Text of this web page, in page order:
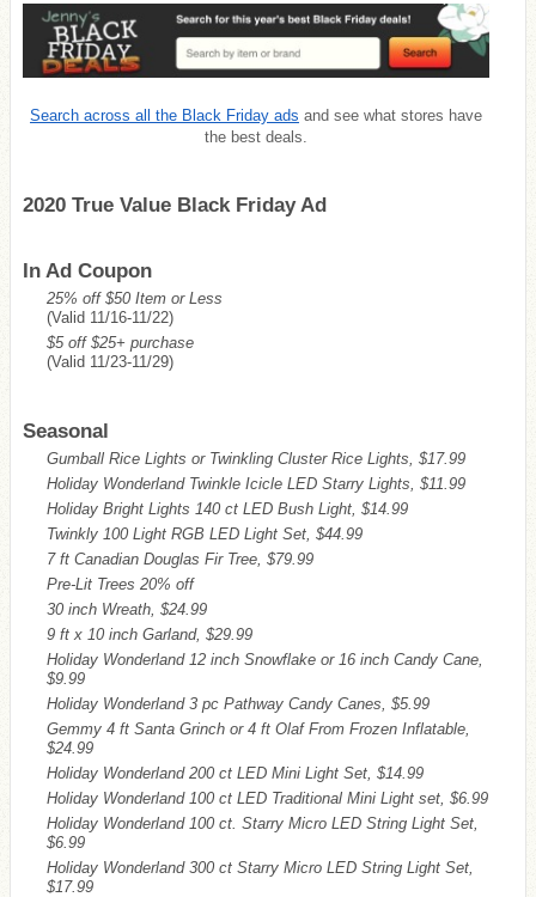
Search across all the Black Friday ads and see what stores have
the best deals.
2020 True Value Black Friday Ad
In Ad Coupon
25% off $50 Item or Less
(Valid 11/16-11/22)
$5 off $25+ purchase
(Valid 11/23-11/29)
Seasonal
Gumball Rice Lights or Twinkling Cluster Rice Lights, $17.99
Holiday Wonderland Twinkle Icicle LED Starry Lights, $11.99
Holiday Bright Lights 140 ct LED Bush Light, $14.99
Twinkly 100 Light RGB LED Light Set, $44.99
7 ft Canadian Douglas Fir Tree, $79.99
Pre-Lit Trees 20% off
30 inch Wreath, $24.99
9 ft x 10 inch Garland, $29.99
Holiday Wonderland 12 inch Snowflake or 16 inch Candy Cane,
$9.99
Holiday Wonderland 3 pc Pathway Candy Canes, $5.99
Gemmy 4 ft Santa Grinch or 4 ft Olaf From Frozen Inflatable,
$24.99
Holiday Wonderland 200 ct LED Mini Light Set, $14.99
Holiday Wonderland 100 ct LED Traditional Mini Light set, $6.99
Holiday Wonderland 100 ct. Starry Micro LED String Light Set,
$6.99
Holiday Wonderland 300 ct Starry Micro LED String Light Set,
$17.99